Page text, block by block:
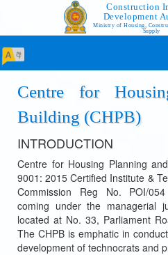
Construction
Development
Ministry of Housing,
Supply
Centre for
Building (CHPB)
INTRODUCTION
Centre for Housing Planning
9001: 2015 Certified Institute &
Commission Reg No. POI/
coming under the managerial
located at No. 33, Parliament
The CHPB is emphatic in
development of technocrats and